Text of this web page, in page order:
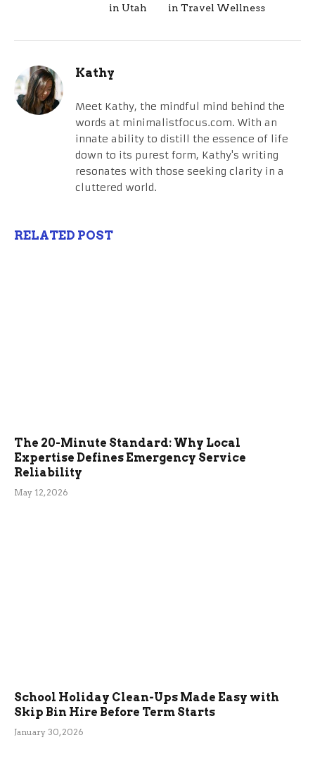
in Utah
in Travel Wellness
Kathy
Meet Kathy, the mindful mind behind the
words at minimalistfocus.com. With an
innate ability to distill the essence of life
down to its purest form, Kathy's writing
resonates with those seeking clarity in a
cluttered world.
RELATED POST
The 20-Minute Standard: Why Local
Expertise Defines Emergency Service
Reliability
May 12, 2026
School Holiday Clean-Ups Made Easy with
Skip Bin Hire Before Term Starts
January 30, 2026